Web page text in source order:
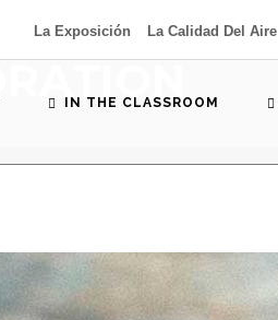
La Exposición La Calidad Del Aire
IN THE CLASSROOM